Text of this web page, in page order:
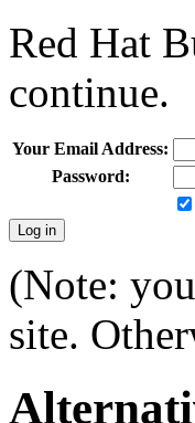
Red Hat
continue.
Your Email Address:
Password:
(Note:
site.